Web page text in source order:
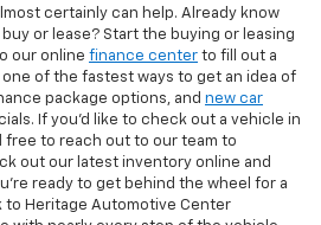
certainly can help. Already know
or lease? Start the buying or leasing
our online finance center to fill out a
of the fastest ways to get an idea of
package options, and new car
If you'd like to check out a vehicle in
to reach out to our team to
out our latest inventory online and
ready to get behind the wheel for a
to Heritage Automotive Center